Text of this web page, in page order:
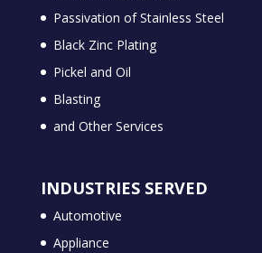
Passivation of Stainless Steel
Black Zinc Plating
Pickel and Oil
Blasting
and Other Services
INDUSTRIES SERVED
Automotive
Appliance